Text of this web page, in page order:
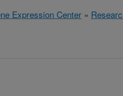
Expression Center »